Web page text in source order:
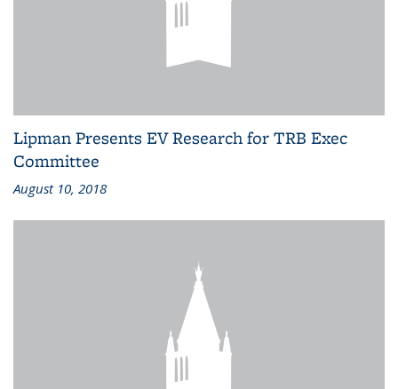
Lipman Presents EV Research for TRB Exec
Committee
August 10, 2018